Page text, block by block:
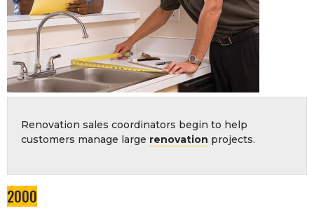
Renovation sales coordinators begin to help
customers manage large renovation projects.
2000